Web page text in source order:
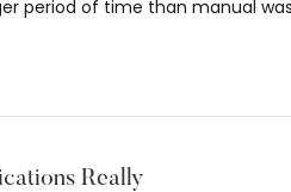
period of time than manual
Really